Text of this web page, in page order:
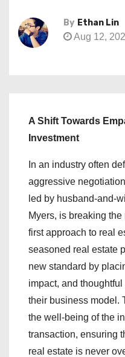
By Ethan Lin
Aug 12,
A Shift Towards
Investment
In an industry often
aggressive
led by husband-and-
Myers, is breaking
first approach to real
seasoned real estate
new standard by
impact, and
their business model.
the well-being of the
transaction, ensuring
real estate is never